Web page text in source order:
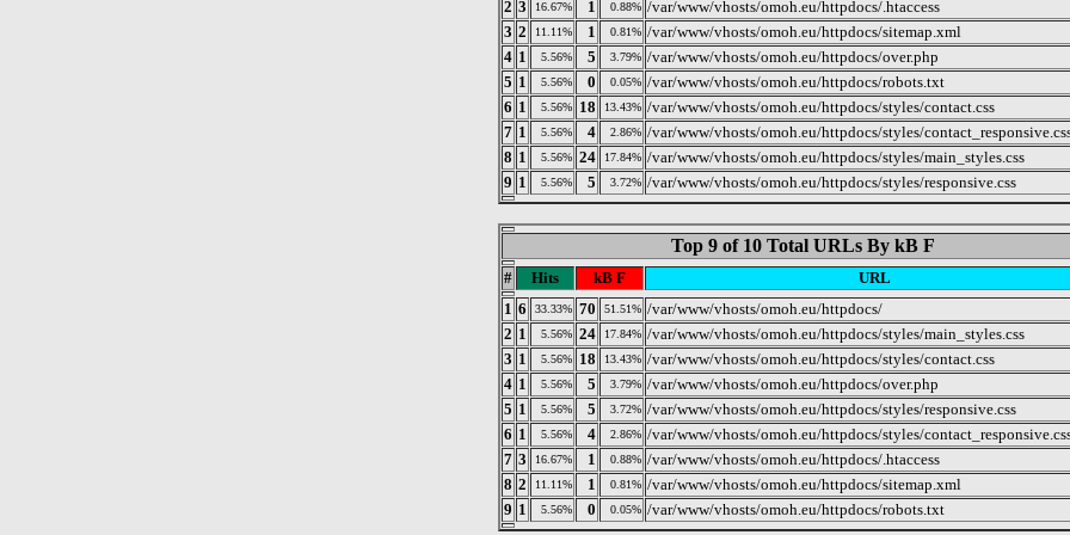
2 3 16.67% 1 0.88% /var/www/vhosts/omoh.eu/httpdocs/.htaccess
3 2 11.11% 1 0.81% /var/www/vhosts/omoh.eu/httpdocs/sitemap.xml
4 1 5.56% 5 3.79% /var/www/vhosts/omoh.eu/httpdocs/over.php
5 1 5.56% 0 0.05% /var/www/vhosts/omoh.eu/httpdocs/robots.txt
6 1 5.56% 18 13.43% /var/www/vhosts/omoh.eu/httpdocs/styles/contact.css
7 1 5.56% 4 2.86% /var/www/vhosts/omoh.eu/httpdocs/styles/
8 1 5.56% 24 17.84% /var/www/vhosts/omoh.eu/httpdocs/styles/main_styles.css
9 1 5.56% 5 3.72% /var/www/vhosts/omoh.eu/httpdocs/styles/responsive.css
Top 9 of 10 Total URLs By kB F
# Hits kB F
URL
1 6 33.33% 70 51.51% /var/www/vhosts/omoh.eu/httpdocs/
2 1 5.56% 24 17.84% /var/www/vhosts/omoh.eu/httpdocs/styles/main_styles.css
3 1 5.56% 18 13.43% /var/www/vhosts/omoh.eu/httpdocs/styles/contact.css
4 1 5.56% 5 3.79% /var/www/vhosts/omoh.eu/httpdocs/over.php
5 1 5.56% 5 3.72% /var/www/vhosts/omoh.eu/httpdocs/styles/responsive.css
6 1 5.56% 4 2.86% /var/www/vhosts/omoh.eu/httpdocs/styles/
7 3 16.67% 1 0.88% /var/www/vhosts/omoh.eu/httpdocs/.htaccess
8 2 11.11% 1 0.81% /var/www/vhosts/omoh.eu/httpdocs/sitemap.xml
9 1 5.56% 0 0.05% /var/www/vhosts/omoh.eu/httpdocs/robots.txt